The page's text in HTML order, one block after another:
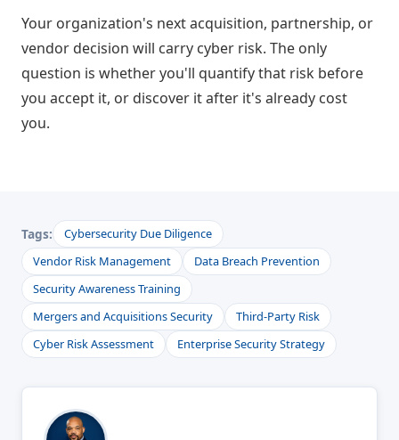
Your organization's next acquisition, partnership, or
vendor decision will carry cyber risk. The only
question is whether you'll quantify that risk before
you accept it, or discover it after it's already cost
you.
Tags:
Cybersecurity Due Diligence
Vendor Risk Management
Data Breach Prevention
Security Awareness Training
Mergers and Acquisitions Security
Third-Party Risk
Cyber Risk Assessment
Enterprise Security Strategy